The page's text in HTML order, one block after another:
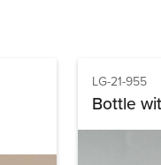
LG-21-955
Bottle